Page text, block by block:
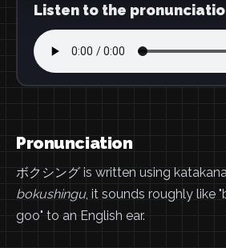
Listen to the
Pronunciation
ボクシング is written using
bokushingu, it sounds roughly like
goo" to an English ear.